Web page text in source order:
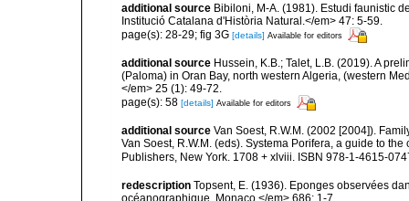
additional source Bibiloni, M-A. (1981). Estudi faunistic
Institució Catalana d'Història Natural.</em> 47: 5-59.
page(s): 28-29; fig 3G [details] Available for editors
additional source Hussein, K.B.; Talet, L.B. (2019). A
(Paloma) in Oran Bay, north western Algeria, (western
</em> 25 (1): 49-72.
page(s): 58 [details] Available for editors
additional source Van Soest, R.W.M. (2002 [2004]).
Van Soest, R.W.M. (eds). Systema Porifera, a guide to
Publishers, New York. 1708 + xlviii. ISBN 978-1-4615-
redescription Topsent, E. (1936). Eponges observées
océanographique, Monaco.</em> 686: 1-7.